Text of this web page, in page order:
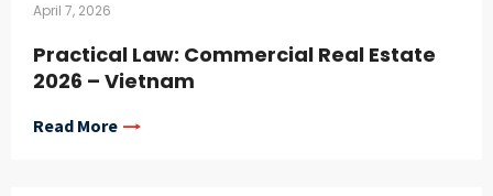
April 7, 2026
Practical Law: Commercial Real Estate
2026 – Vietnam
Read More